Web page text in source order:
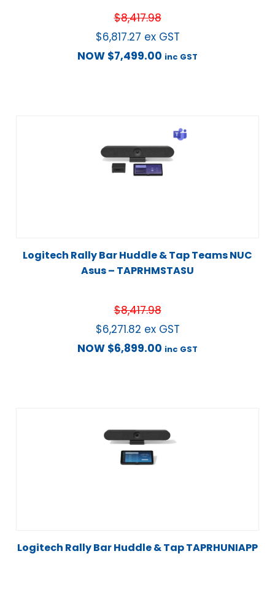
$8,417.98
$6,817.27 ex GST
NOW $7,499.00 inc GST
Logitech Rally Bar Huddle & Tap Teams NUC
Asus – TAPRHMSTASU
$8,417.98
$6,271.82 ex GST
NOW $6,899.00 inc GST
Logitech Rally Bar Huddle & Tap TAPRHUNIAPP